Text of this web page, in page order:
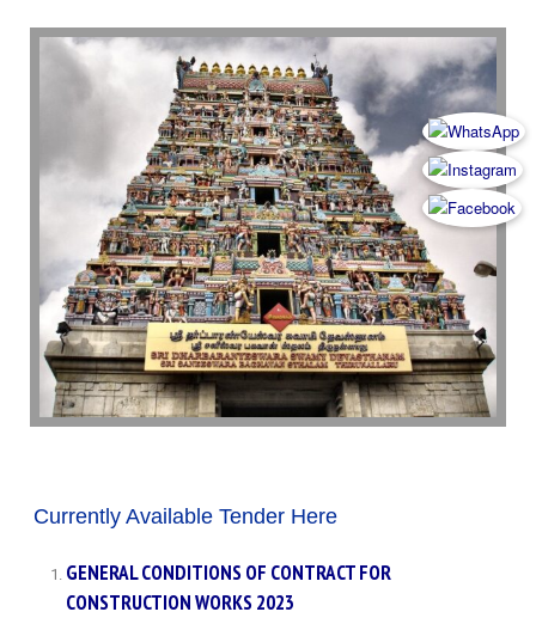
Currently Available Tender Here
GENERAL CONDITIONS OF CONTRACT FOR
CONSTRUCTION WORKS 2023